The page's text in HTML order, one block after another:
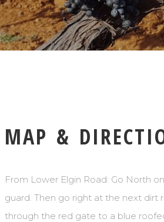
MAP &
From Lower Elgin Road: Go North
guard. Then go right at the next dirt
through the red gate to a blue